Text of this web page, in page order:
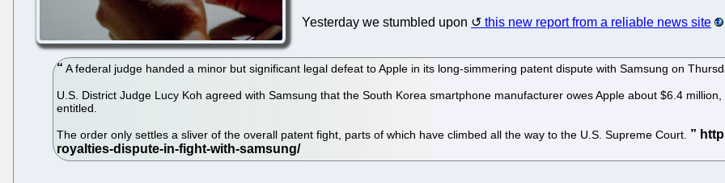
Yesterday we stumbled upon this new report from a reliable news site
A federal judge handed a minor but significant legal defeat to Apple in its long-simmering patent dispute with Samsung on
U.S. District Judge Lucy Koh agreed with Samsung that the South Korea smartphone manufacturer owes Apple about $6.4
entitled.
The order only settles a sliver of the overall patent fight, parts of which have climbed all the way to the U.S. Supreme Court.